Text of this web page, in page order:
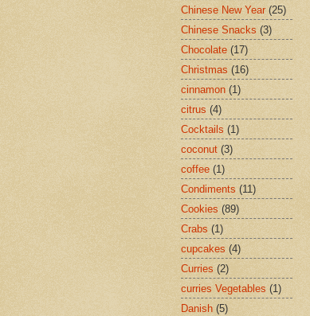
Chinese New Year (25)
Chinese Snacks (3)
Chocolate (17)
Christmas (16)
cinnamon (1)
citrus (4)
Cocktails (1)
coconut (3)
coffee (1)
Condiments (11)
Cookies (89)
Crabs (1)
cupcakes (4)
Curries (2)
curries Vegetables (1)
Danish (5)